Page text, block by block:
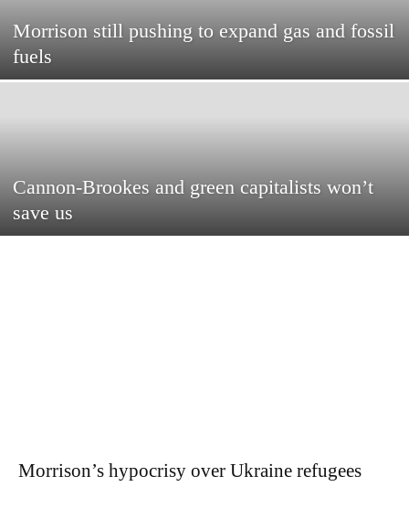
Morrison still pushing to expand gas and fossil
fuels
Cannon-Brookes and green capitalists won’t
save us
Morrison’s hypocrisy over Ukraine refugees